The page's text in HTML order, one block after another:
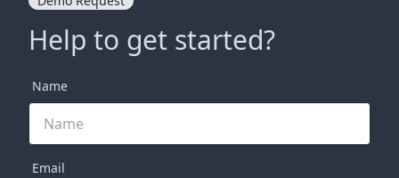
Help to get started?
Name
Email